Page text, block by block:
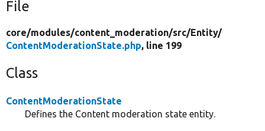
File
core/modules/content_moderation/src/Entity/
ContentModerationState.php, line 199
Class
ContentModerationState
Defines the Content moderation state entity.